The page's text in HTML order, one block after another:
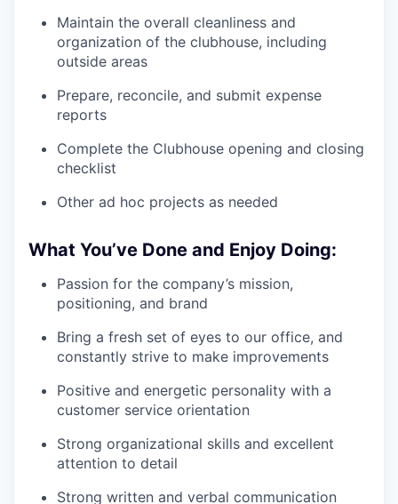
Maintain the overall cleanliness and
organization of the clubhouse, including
outside areas
Prepare, reconcile, and submit expense
reports
Complete the Clubhouse opening and closing
checklist
Other ad hoc projects as needed
What You’ve Done and Enjoy Doing:
Passion for the company’s mission,
positioning, and brand
Bring a fresh set of eyes to our office, and
constantly strive to make improvements
Positive and energetic personality with a
customer service orientation
Strong organizational skills and excellent
attention to detail
Strong written and verbal communication